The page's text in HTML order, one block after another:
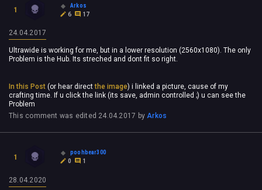
1
Arkos
6
17
24.04.2017
Ultrawide is working for me, but in a lower resolution (2560x1080). The only
Problem is the Hub. Its streched and dont fit so right.
In this Post (or hear directthe image) i linked a picture, cause of my
crafting time. If u click the link (its save, admin controlled ;) u can see the
Problem
This comment was edited 24.04.2017 byArkos
1
poohbear300
0
1
28.04.2020